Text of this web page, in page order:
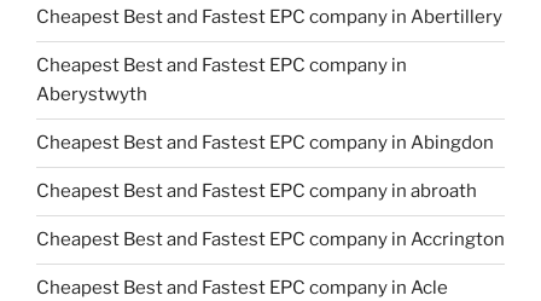
Cheapest Best and Fastest EPC company in Abertillery
Cheapest Best and Fastest EPC company in
Aberystwyth
Cheapest Best and Fastest EPC company in Abingdon
Cheapest Best and Fastest EPC company in abroath
Cheapest Best and Fastest EPC company in Accrington
Cheapest Best and Fastest EPC company in Acle